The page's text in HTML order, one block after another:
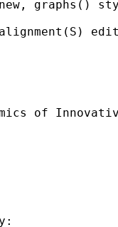
graphs()
of